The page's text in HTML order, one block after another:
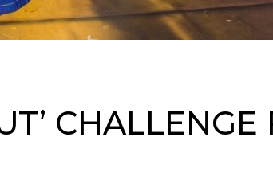
CHALLENGE